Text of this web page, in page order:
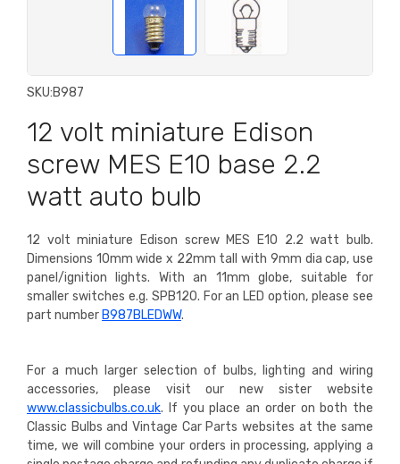
SKU:B987
12 volt miniature Edison
screw MES E10 base 2.2
watt auto bulb
12 volt miniature Edison screw MES E10 2.2 watt bulb.
Dimensions 10mm wide x 22mm tall with 9mm dia cap, use
panel/ignition lights. With an 11mm globe, suitable for
smaller switches e.g. SPB120. For an LED option, please see
part numberB987BLEDWW.
For a much larger selection of bulbs, lighting and wiring
accessories, please visit our new sister website
www.classicbulbs.co.uk. If you place an order on both the
Classic Bulbs and Vintage Car Parts websites at the same
time, we will combine your orders in processing, applying a